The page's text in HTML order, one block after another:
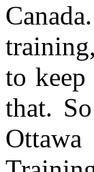
to
that.